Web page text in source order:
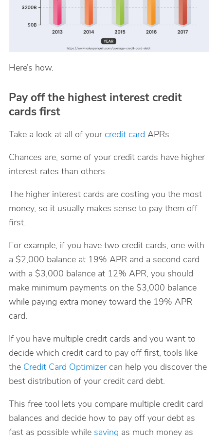
Here’s how.
Pay off the highest interest credit
cards first
Take a look at all of your credit card APRs.
Chances are, some of your credit cards have higher
interest rates than others.
The higher interest cards are costing you the most
money, so it usually makes sense to pay them off
first.
For example, if you have two credit cards, one with
a $2,000 balance at 19% APR and a second card
with a $3,000 balance at 12% APR, you should
make minimum payments on the $3,000 balance
while paying extra money toward the 19% APR
card.
If you have multiple credit cards and you want to
decide which credit card to pay off first, tools like
the Credit Card Optimizer can help you discover the
best distribution of your credit card debt.
This free tool lets you compare multiple credit card
balances and decide how to pay off your debt as
fast as possible while saving as much money as